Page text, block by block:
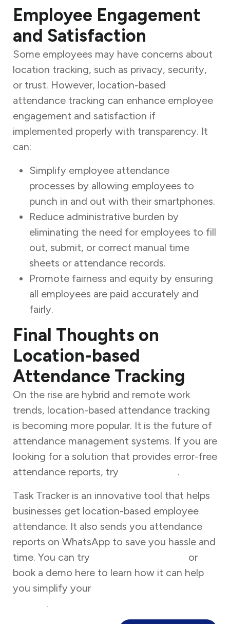
Employee Engagement
and Satisfaction
Some employees may have concerns about
location tracking, such as privacy, security,
or trust. However, location-based
attendance tracking can enhance employee
engagement and satisfaction if
implemented properly with transparency. It
can:
Simplify employee attendance
processes by allowing employees to
punch in and out with their smartphones.
Reduce administrative burden by
eliminating the need for employees to fill
out, submit, or correct manual time
sheets or attendance records.
Promote fairness and equity by ensuring
all employees are paid accurately and
fairly.
Final Thoughts on
Location-based
Attendance Tracking
On the rise are hybrid and remote work
trends, location-based attendance tracking
is becoming more popular. It is the future of
attendance management systems. If you are
looking for a solution that provides error-free
attendance reports, try
.
Task Tracker is an innovative tool that helps
businesses get location-based employee
attendance. It also sends you attendance
reports on WhatsApp to save you hassle and
time. You can try
or
book a demo here to learn how it can help
you simplify your
.